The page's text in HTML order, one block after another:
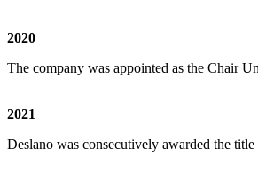
2020
The company was appointed as the Chair
2021
Deslano was consecutively awarded the